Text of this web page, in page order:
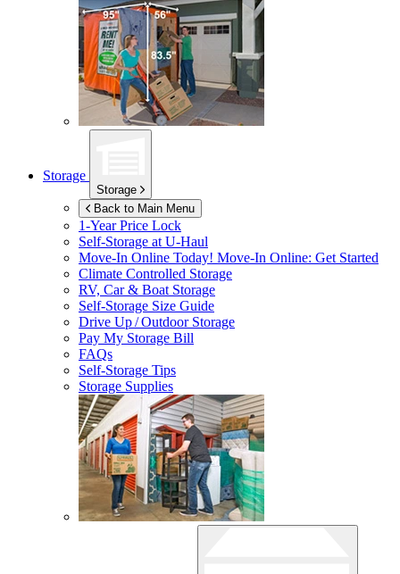
Storage
Storage
Back to Main Menu
1-Year Price Lock
Self-Storage atU-Haul
Move-In Online Today! Move-In Online: Get Started
Climate Controlled Storage
RV, Car & Boat Storage
Self-Storage Size Guide
Drive Up / Outdoor Storage
Pay My Storage Bill
FAQs
Self-Storage Tips
Storage Supplies